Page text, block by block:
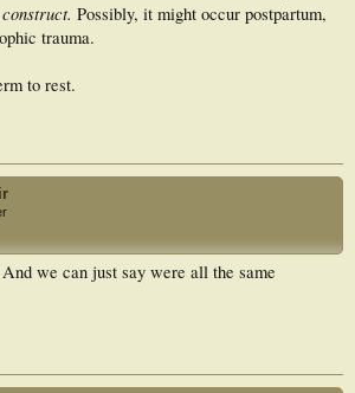
Possibly, it might occur postpartum,
trauma.
to rest.
we can just say were all the same